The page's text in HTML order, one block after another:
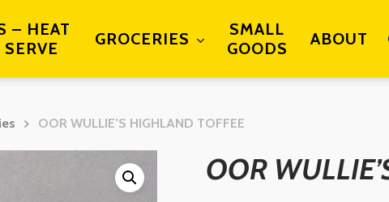
– HEAT
GROCERIES
SMALL
GOODS
ABOUT
OOR WULLIE’S HIGHLAND TOFFEE
OOR